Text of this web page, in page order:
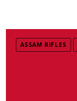
ASSAM RIFLES